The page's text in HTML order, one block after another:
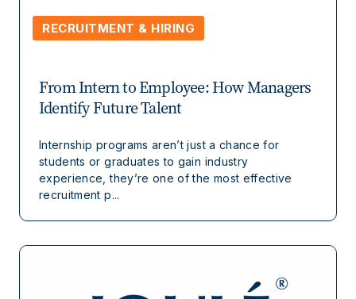
RECRUITMENT & HIRING
From Intern to Employee: How Managers
Identify Future Talent
Internship programs aren’t just a chance for
students or graduates to gain industry
experience, they’re one of the most effective
recruitment p...